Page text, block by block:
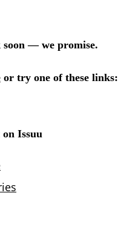
— we promise.
or try one of these links:
Issuu